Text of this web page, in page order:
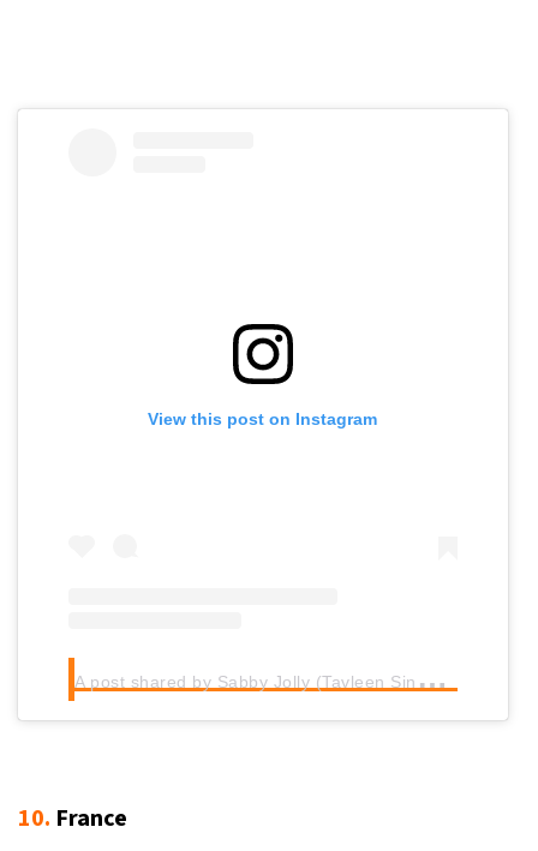
View this post on Instagram
A
post shared by Sabby Jolly (Tavleen Singh) (@sabbytjay)
10. France